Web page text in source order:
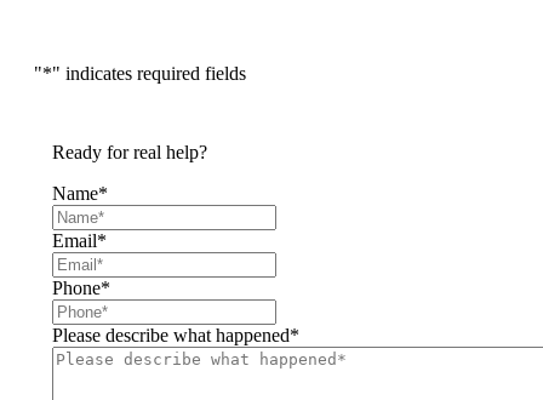
"*" indicates required fields
Ready for real help?
Name*
Email*
Phone*
Please describe what happened*